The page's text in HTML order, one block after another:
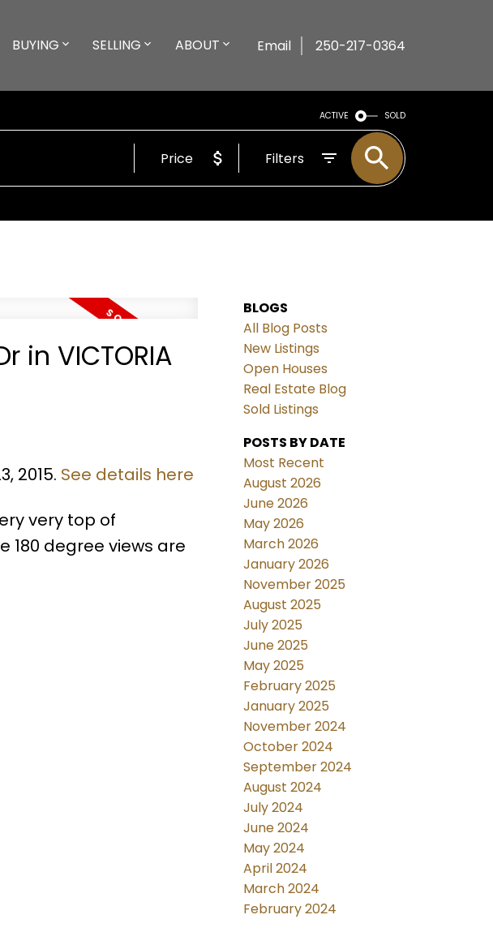
BUYING SELLING ABOUT Email 250-217-0364
ACTIVE SOLD
Price Filters
in VICTORIA
2015. See details here
very top of
180 degree views are
BLOGS
All Blog Posts
New Listings
Open Houses
Real Estate Blog
Sold Listings
POSTS BY DATE
Most Recent
August 2026
June 2026
May 2026
March 2026
January 2026
November 2025
August 2025
July 2025
June 2025
May 2025
February 2025
January 2025
November 2024
October 2024
September 2024
August 2024
July 2024
June 2024
May 2024
April 2024
March 2024
February 2024